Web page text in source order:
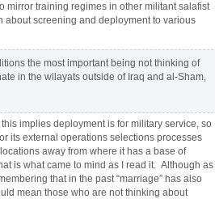
mirror training regimes in other militant salafist
about screening and deployment to various
the most important being not thinking of
in the wilayats outside of Iraq and al-Sham,
implies deployment is for military service, so
its external operations selections processes
away from where it has a base of
is what came to mind as I read it. Although as
that in the past “marriage” has also
mean those who are not thinking about